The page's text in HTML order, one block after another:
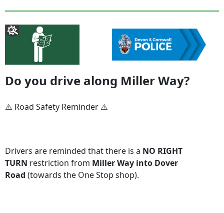
Do you drive along Miller Way?
⚠️ Road Safety Reminder ⚠️
Drivers are reminded that there is a NO RIGHT
TURN restriction from Miller Way into Dover
Road (towards the One Stop shop).